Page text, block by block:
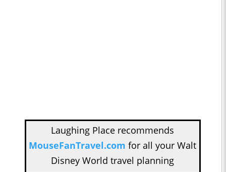
Laughing Place recommends
MouseFanTravel.com for all your Walt
Disney World travel planning